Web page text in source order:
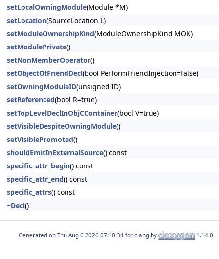
setLocalOwningModule(Module *M)
setLocation(SourceLocation L)
setModuleOwnershipKind(ModuleOwnershipKind MOK)
setModulePrivate()
setNonMemberOperator()
setObjectOfFriendDecl(bool PerformFriendInjection=false)
setOwningModuleID(unsigned ID)
setReferenced(bool R=true)
setTopLevelDeclInObjCContainer(bool V=true)
setVisibleDespiteOwningModule()
setVisiblePromoted()
shouldEmitInExternalSource() const
specific_attr_begin() const
specific_attr_end() const
specific_attrs() const
~Decl()
Generated on for clang by 1.14.0